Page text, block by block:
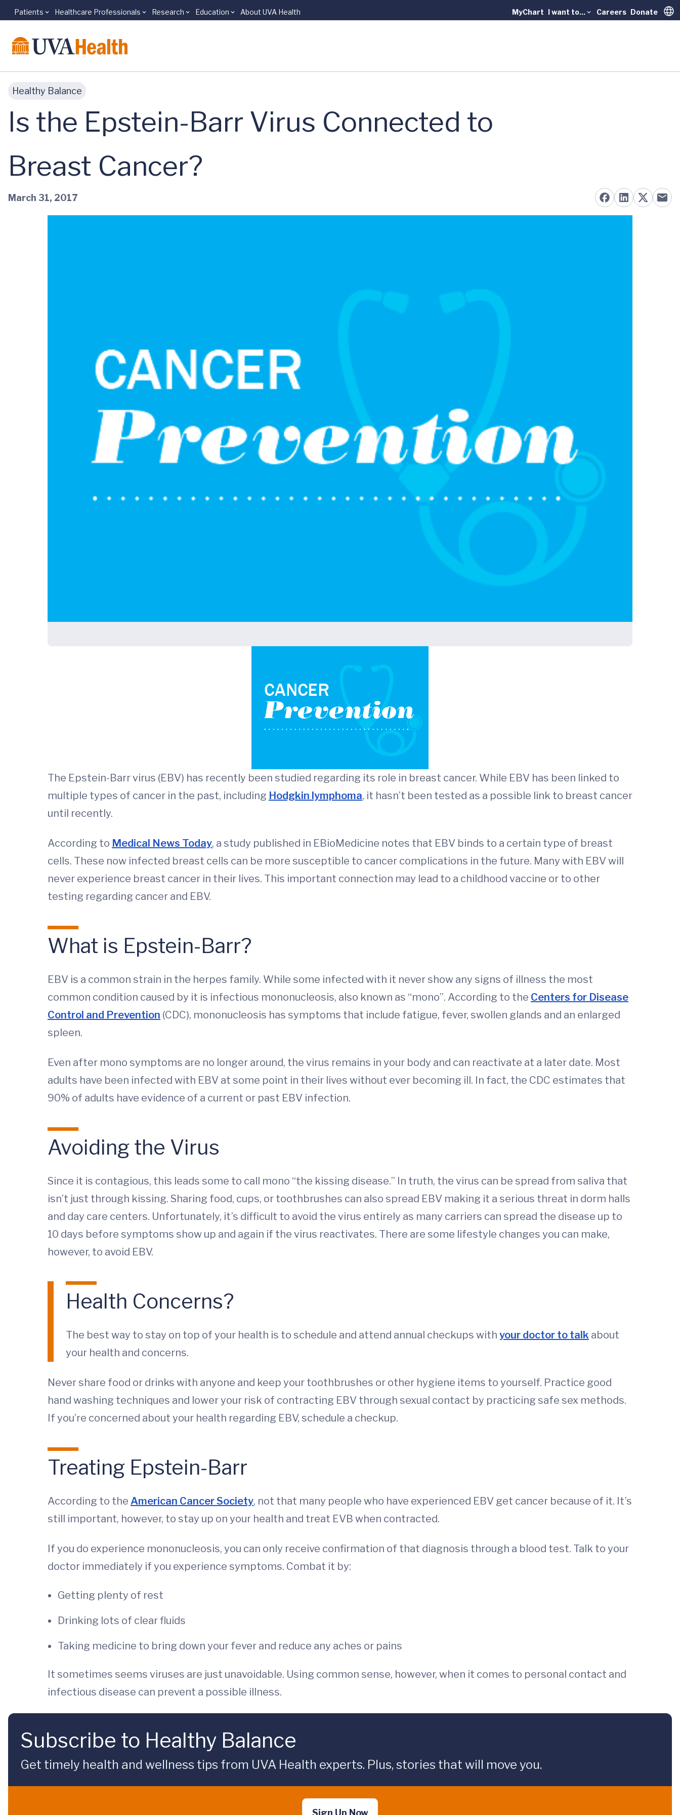
Skip to main content
Patients Healthcare Professionals Research Education About UVA Health MyChart I want to... Careers Donate
Healthy Balance
Is the Epstein-Barr Virus Connected to
Breast Cancer?
March 31, 2017
The Epstein-Barr virus (EBV) has recently been studied regarding its role in breast cancer. While EBV has been linked to
multiple types of cancer in the past, including Hodgkin lymphoma, it hasn’t been tested as a possible link to breast cancer
until recently.
According to Medical News Today, a study published in EBioMedicine notes that EBV binds to a certain type of breast
cells. These now infected breast cells can be more susceptible to cancer complications in the future. Many with EBV will
never experience breast cancer in their lives. This important connection may lead to a childhood vaccine or to other
testing regarding cancer and EBV.
What is Epstein-Barr?
EBV is a common strain in the herpes family. While some infected with it never show any signs of illness the most
common condition caused by it is infectious mononucleosis, also known as “mono”. According to the Centers for Disease
Control and Prevention (CDC), mononucleosis has symptoms that include fatigue, fever, swollen glands and an enlarged
spleen.
Even after mono symptoms are no longer around, the virus remains in your body and can reactivate at a later date. Most
adults have been infected with EBV at some point in their lives without ever becoming ill. In fact, the CDC estimates that
90% of adults have evidence of a current or past EBV infection.
Avoiding the Virus
Since it is contagious, this leads some to call mono “the kissing disease.” In truth, the virus can be spread from saliva that
isn’t just through kissing. Sharing food, cups, or toothbrushes can also spread EBV making it a serious threat in dorm halls
and day care centers. Unfortunately, it’s difficult to avoid the virus entirely as many carriers can spread the disease up to
10 days before symptoms show up and again if the virus reactivates. There are some lifestyle changes you can make,
however, to avoid EBV.
Health Concerns?
The best way to stay on top of your health is to schedule and attend annual checkups with your doctor to talk about
your health and concerns.
Never share food or drinks with anyone and keep your toothbrushes or other hygiene items to yourself. Practice good
hand washing techniques and lower your risk of contracting EBV through sexual contact by practicing safe sex methods.
If you’re concerned about your health regarding EBV, schedule a checkup.
Treating Epstein-Barr
According to the American Cancer Society, not that many people who have experienced EBV get cancer because of it. It’s
still important, however, to stay up on your health and treat EVB when contracted.
If you do experience mononucleosis, you can only receive confirmation of that diagnosis through a blood test. Talk to your
doctor immediately if you experience symptoms. Combat it by:
Getting plenty of rest
Drinking lots of clear fluids
Taking medicine to bring down your fever and reduce any aches or pains
It sometimes seems viruses are just unavoidable. Using common sense, however, when it comes to personal contact and
infectious disease can prevent a possible illness.
Subscribe to Healthy Balance
Get timely health and wellness tips from UVA Health experts. Plus, stories that will move you.
Sign Up Now